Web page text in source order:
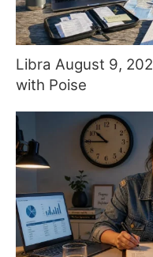
Libra August 9,
with Poise